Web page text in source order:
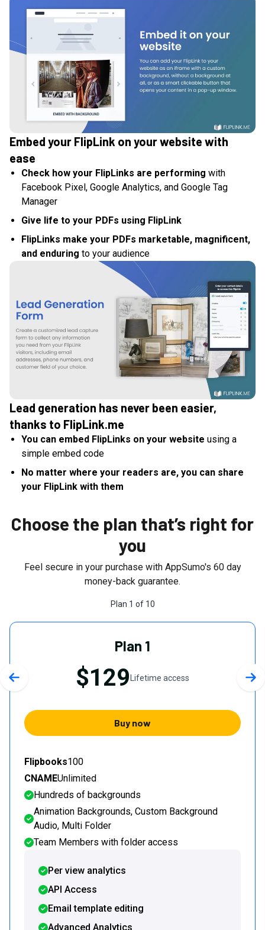
Embed your FlipLink on your website with
ease
Check how your FlipLinks are performing with
Facebook Pixel, Google Analytics, and Google Tag
Manager
Give life to your PDFs using FlipLink
FlipLinks make your PDFs marketable, magnificent,
and enduring to your audience
Lead generation has never been easier,
thanks to FlipLink.me
You can embed FlipLinks on your website using a
simple embed code
No matter where your readers are, you can share
your FlipLink with them
Choose the plan that’s right for
you
Feel secure in your purchase with AppSumo's 60day
money-back guarantee.
Plan 1 of 10
Plan 1
$129 Lifetime access
Buy now
Flipbooks100
CNAMEUnlimited
Hundreds of backgrounds
Animation Backgrounds, Custom Background
Audio, Multi Folder
Team Members with folder access
Per view analytics
API Access
Email template editing
Advanced Analytics
Previous slide